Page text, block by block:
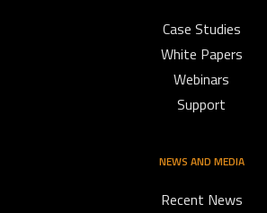
Case Studies
White Papers
Webinars
Support
NEWS AND MEDIA
Recent News